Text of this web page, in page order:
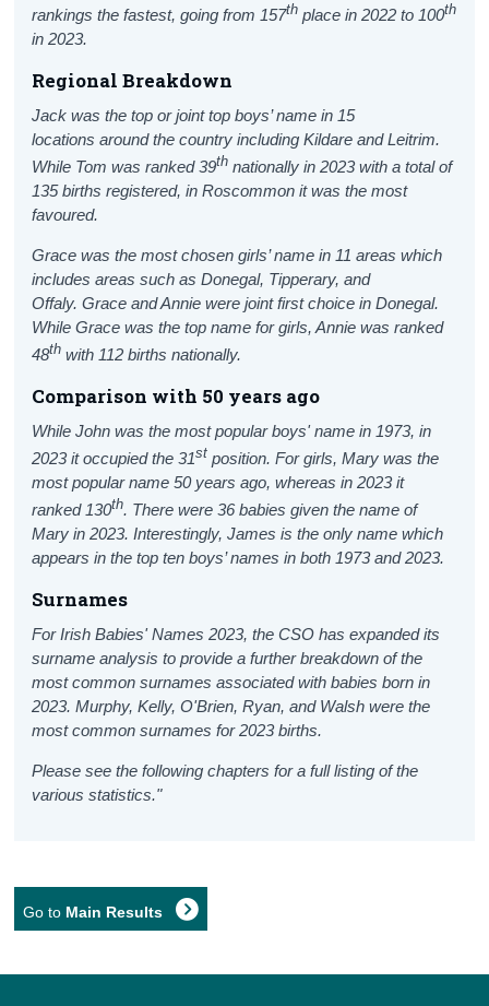
rankings the fastest, going from 157th place in 2022 to 100th
in 2023.
Regional Breakdown
Jack was the top or joint top boys’ name in 15
locations around the country including Kildare and Leitrim.
While Tom was ranked 39th nationally in 2023 with a total of
135 births registered, in Roscommon it was the most
favoured.
Grace was the most chosen girls’ name in 11 areas which
includes areas such as Donegal, Tipperary, and
Offaly. Grace and Annie were joint first choice in Donegal.
While Grace was the top name for girls, Annie was ranked
48th with 112 births nationally.
Comparison with 50 years ago
While John was the most popular boys' name in 1973, in
2023 it occupied the 31st position. For girls, Mary was the
most popular name 50 years ago, whereas in 2023 it
ranked 130th. There were 36 babies given the name of
Mary in 2023. Interestingly, James is the only name which
appears in the top ten boys’ names in both 1973 and 2023.
Surnames
For Irish Babies' Names 2023, the CSO has expanded its
surname analysis to provide a further breakdown of the
most common surnames associated with babies born in
2023. Murphy, Kelly, O'Brien, Ryan, and Walsh were the
most common surnames for 2023 births.
Please see the following chapters for a full listing of the
various statistics."
Go to Main Results